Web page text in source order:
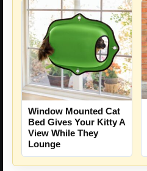
Window Mounted Cat
Bed Gives Your Kitty A
View While They
Lounge